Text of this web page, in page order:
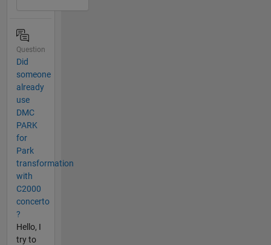
Question
Did
someone
already
use
DMC
PARK
for
Park
transformation
with
C2000
concerto
?
Hello, I
try to